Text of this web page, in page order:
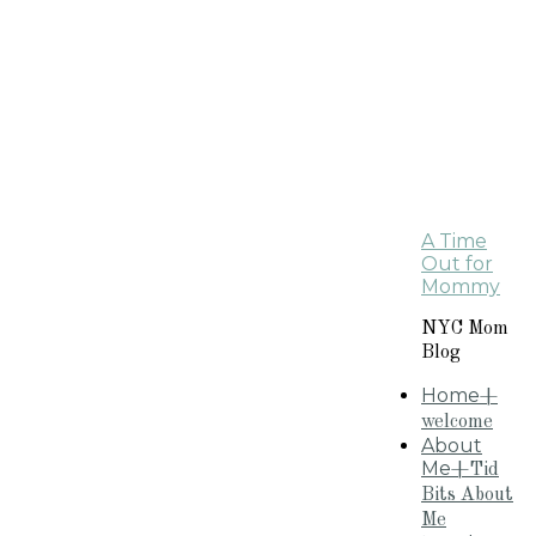
A Time
Out for
Mommy
NYC Mom
Blog
Home+
welcome
About
Me+Tid
Bits About
Me